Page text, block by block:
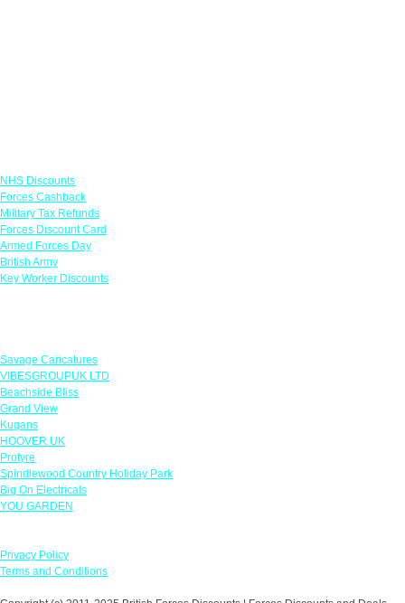
NHS Discounts
Forces Cashback
Military Tax Refunds
Forces Discount Card
Armed Forces Day
British Army
Key Worker Discounts
Savage Caricatures
VIBESGROUPUK LTD
Beachside Bliss
Grand View
Kugans
HOOVER UK
Protyre
Spindlewood Country Holiday Park
Big On Electricals
YOU GARDEN
Privacy Policy
Terms and Conditions